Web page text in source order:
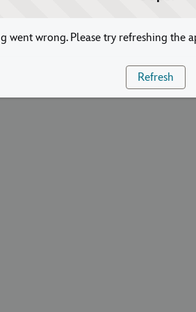
went wrong. Please try refreshing the
Refresh